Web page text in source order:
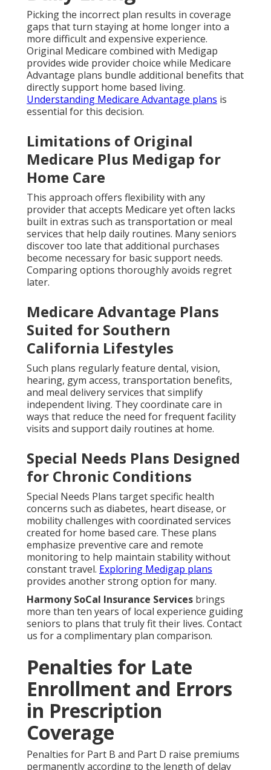
Picking the incorrect plan results in coverage
gaps that turn staying at home longer into a
more difficult and expensive experience.
Original Medicare combined with Medigap
provides wide provider choice while Medicare
Advantage plans bundle additional benefits that
directly support home based living.
Understanding Medicare Advantage plans is
essential for this decision.
Limitations of Original
Medicare Plus Medigap for
Home Care
This approach offers flexibility with any
provider that accepts Medicare yet often lacks
built in extras such as transportation or meal
services that help daily routines. Many seniors
discover too late that additional purchases
become necessary for basic support needs.
Comparing options thoroughly avoids regret
later.
Medicare Advantage Plans
Suited for Southern
California Lifestyles
Such plans regularly feature dental, vision,
hearing, gym access, transportation benefits,
and meal delivery services that simplify
independent living. They coordinate care in
ways that reduce the need for frequent facility
visits and support daily routines at home.
Special Needs Plans Designed
for Chronic Conditions
Special Needs Plans target specific health
concerns such as diabetes, heart disease, or
mobility challenges with coordinated services
created for home based care. These plans
emphasize preventive care and remote
monitoring to help maintain stability without
constant travel. Exploring Medigap plans
provides another strong option for many.
Harmony SoCal Insurance Services brings
more than ten years of local experience guiding
seniors to plans that truly fit their lives. Contact
us for a complimentary plan comparison.
Penalties for Late
Enrollment and Errors
in Prescription
Coverage
Penalties for Part B and Part D raise premiums
permanently according to the length of delay